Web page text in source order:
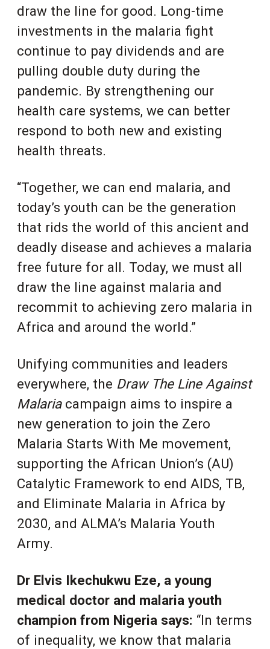
draw the line for good. Long-time
investments in the malaria fight
continue to pay dividends and are
pulling double duty during the
pandemic. By strengthening our
health care systems, we can better
respond to both new and existing
health threats.
“Together, we can end malaria, and
today’s youth can be the generation
that rids the world of this ancient and
deadly disease and achieves a malaria
free future for all. Today, we must all
draw the line against malaria and
recommit to achieving zero malaria in
Africa and around the world.”
Unifying communities and leaders
everywhere, the Draw The Line Against
Malariacampaign aims to inspire a
new generation to join the Zero
Malaria Starts With Me movement,
supporting the African Union’s (AU)
Catalytic Framework to end AIDS, TB,
and Eliminate Malaria in Africa by
2030, and ALMA’s Malaria Youth
Army.
Dr Elvis Ikechukwu Eze, a young
medical doctor and malaria youth
champion from Nigeria says: “In terms
of inequality, we know that malaria